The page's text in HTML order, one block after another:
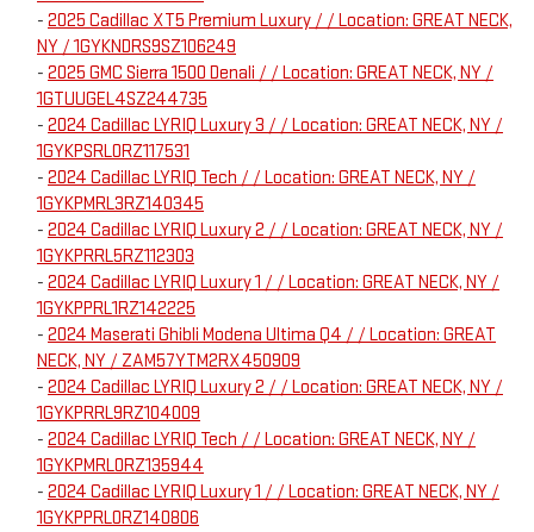
- 2025 Cadillac XT5 Premium Luxury / / Location: GREAT NECK,
NY / 1GYKNDRS9SZ106249
- 2025 GMC Sierra 1500 Denali / / Location: GREAT NECK, NY /
1GTUUGEL4SZ244735
- 2024 Cadillac LYRIQ Luxury 3 / / Location: GREAT NECK, NY /
1GYKPSRL0RZ117531
- 2024 Cadillac LYRIQ Tech / / Location: GREAT NECK, NY /
1GYKPMRL3RZ140345
- 2024 Cadillac LYRIQ Luxury 2 / / Location: GREAT NECK, NY /
1GYKPRRL5RZ112303
- 2024 Cadillac LYRIQ Luxury 1 / / Location: GREAT NECK, NY /
1GYKPPRL1RZ142225
- 2024 Maserati Ghibli Modena Ultima Q4 / / Location: GREAT
NECK, NY / ZAM57YTM2RX450909
- 2024 Cadillac LYRIQ Luxury 2 / / Location: GREAT NECK, NY /
1GYKPRRL9RZ104009
- 2024 Cadillac LYRIQ Tech / / Location: GREAT NECK, NY /
1GYKPMRL0RZ135944
- 2024 Cadillac LYRIQ Luxury 1 / / Location: GREAT NECK, NY /
1GYKPPRL0RZ140806